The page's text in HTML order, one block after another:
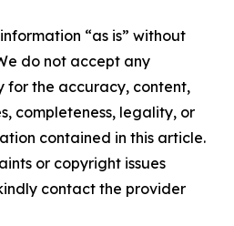
“as is” without
do not accept any
for the accuracy, content,
completeness, legality, or
contained in this article.
or copyright issues
contact the provider